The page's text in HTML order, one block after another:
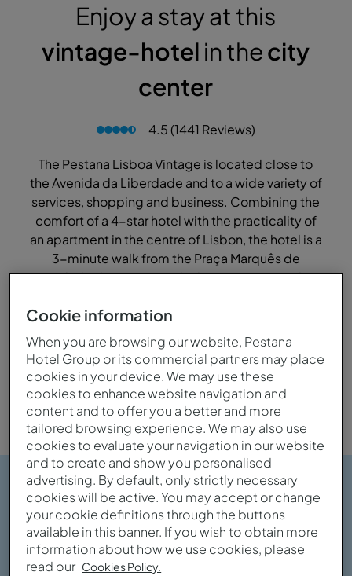
Enjoy a stay at this
vintage-hotel in thecity
center
4.5 (1441 Reviews)
The Pestana Lisboa Vintage is located close to
the Avenida da Liberdade and to a wide variety of
services, shopping and business. Combining the
comfort of a 4-star hotel with the practicality of
an apartment in the centre of Lisbon, the hotel is a
3-minute walk from the Praça Marquês de
Pombal, where you can find easy access to the
City Family
Cookie information
When you are browsing our website, Pestana
Hotel Group or its commercial partners may place
cookies in your device. We may use these
cookies to enhance website navigation and
content and to offer you a better and more
tailored browsing experience. We may also use
cookies to evaluate your navigation in our website
and to create and show you personalised
advertising. By default, only strictly necessary
cookies will be active. You may accept or change
your cookie definitions through the buttons
available in this banner. If you wish to obtain more
information about how we use cookies, please
read our Cookies Policy.